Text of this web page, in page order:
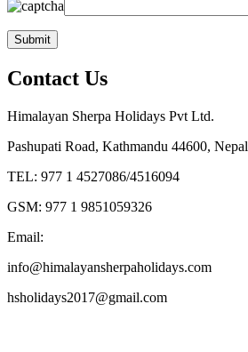
Contact Us
Himalayan Sherpa Holidays Pvt Ltd.
Pashupati Road, Kathmandu 44600, Nepal
TEL: 977 1 4527086/4516094
GSM: 977 1 9851059326
Email:
info@himalayansherpaholidays.com
hsholidays2017@gmail.com